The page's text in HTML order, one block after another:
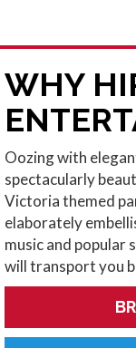
WHY
Oozing with
spectacularly
Victoria themed
elaborately
music and popular
will transport you